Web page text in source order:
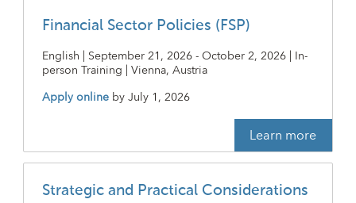
Financial Sector Policies (FSP)
English | September 21, 2026 - October 2, 2026 | In-
person Training | Vienna, Austria
Apply online byJuly 1, 2026
Learn more
Strategic and Practical Considerations